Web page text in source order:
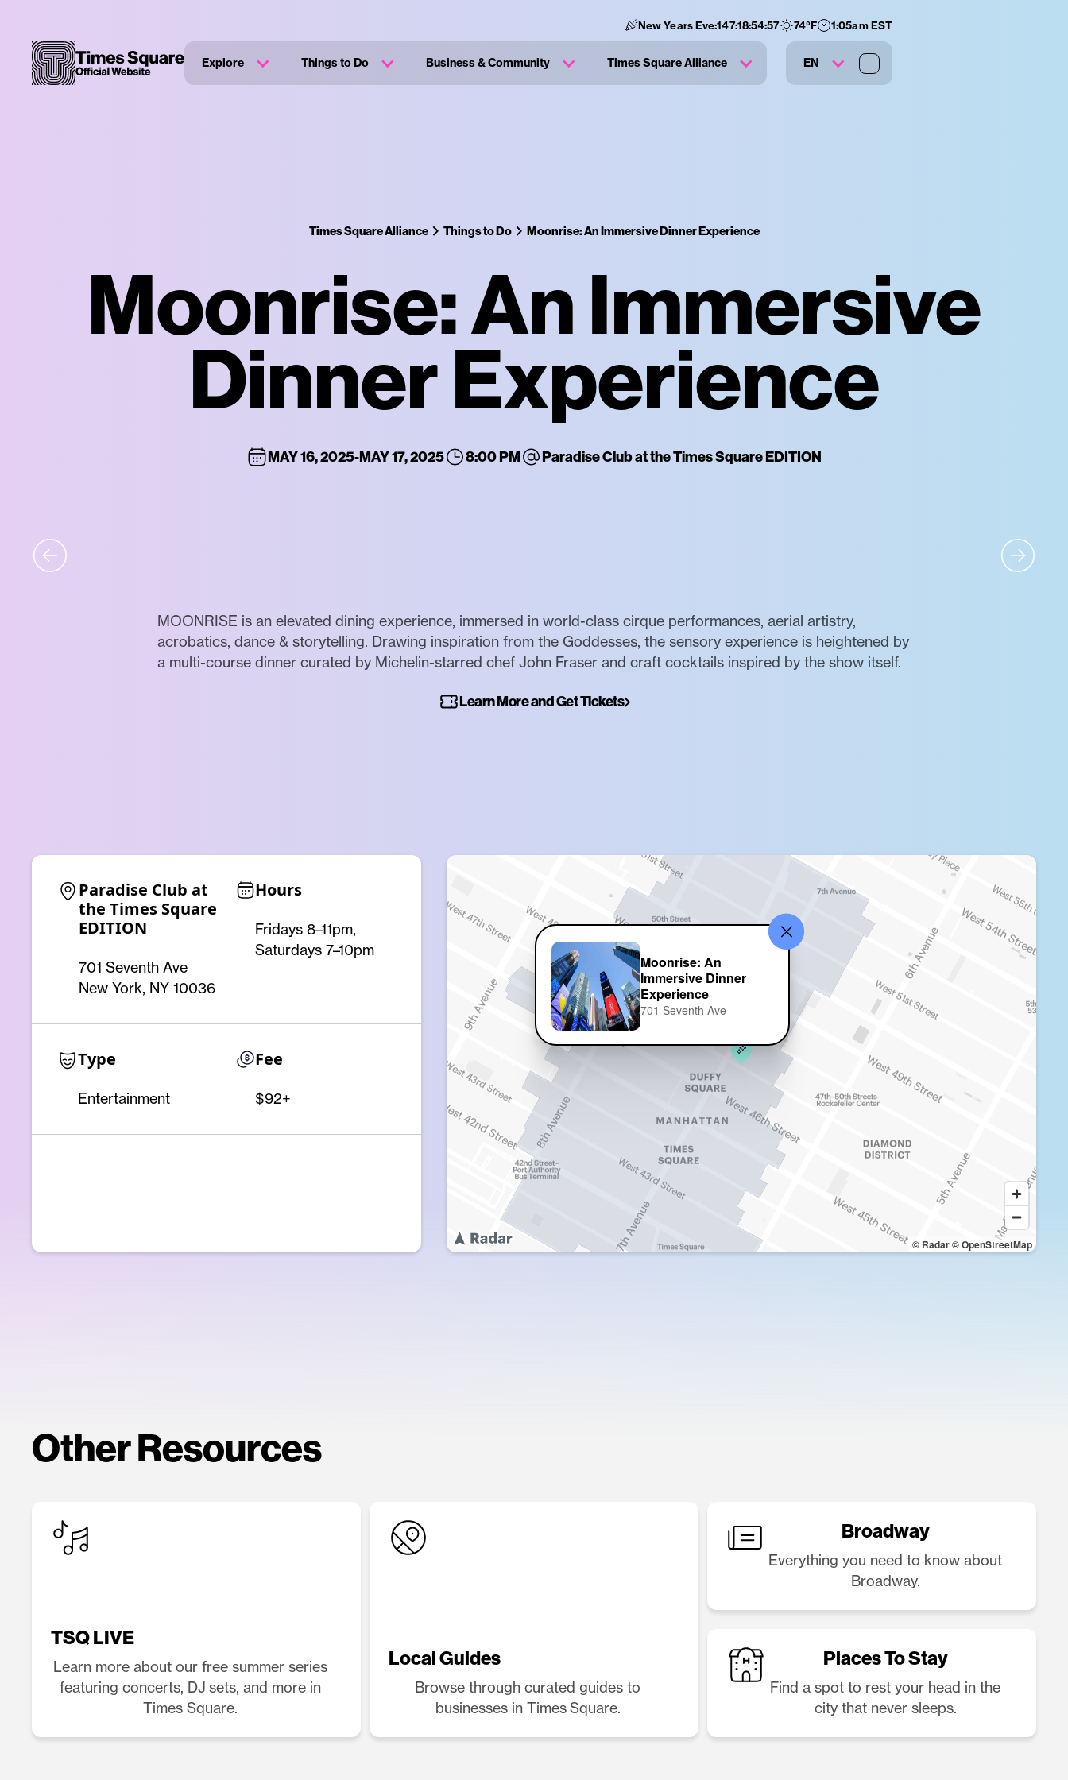
New Years Eve:147:18:54:56 74°F 1:05am EST
Explore Things to Do Business & Community Times Square Alliance EN
Times Square Alliance Things to Do Moonrise: An Immersive Dinner Experience
Moonrise: An Immersive
Dinner Experience
MAY 16, 2025-MAY 17, 2025 8:00 PM Paradise Club at the Times Square EDITION
MOONRISE is an elevated dining experience, immersed in world-class cirque performances, aerial artistry,
acrobatics, dance & storytelling. Drawing inspiration from the Goddesses, the sensory experience is heightened by
a multi-course dinner curated by Michelin-starred chef John Fraser and craft cocktails inspired by the show itself.
Learn More and Get Tickets
Paradise Club at
the Times Square
EDITION
701 Seventh Ave
New York, NY 10036
Hours
Fridays 8–11pm,
Saturdays 7–10pm
Type
Entertainment
Fee
$92+
© Radar© OpenStreetMap
Moonrise: An
Immersive Dinner
Experience
701 Seventh Ave
Other Resources
TSQ LIVE
Learn more about our free summer series
featuring concerts, DJ sets, and more in
Times Square.
Local Guides
Browse through curated guides to
businesses in Times Square.
Broadway
Everything you need to know about
Broadway.
Places To Stay
Find a spot to rest your head in the
city that never sleeps.